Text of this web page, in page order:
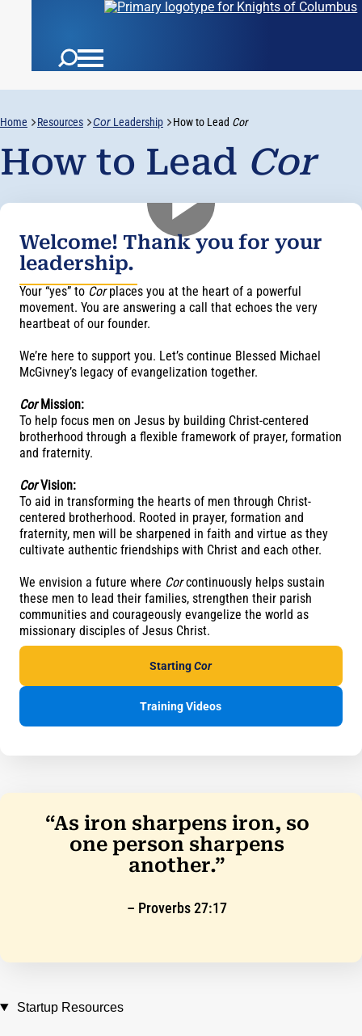
Home Resources Cor Leadership How to Lead Cor
How to Lead Cor
Welcome! Thank you for your
leadership.
Your “yes” to Corplaces you at the heart of a powerful
movement. You are answering a call that echoes the very
heartbeat of our founder.
We’re here to support you. Let’s continue Blessed Michael
McGivney’s legacy of evangelization together.
CorMission:
To help focus men on Jesus by building Christ-centered
brotherhood through a flexible framework of prayer, formation
and fraternity.
CorVision:
To aid in transforming the hearts of men through Christ-
centered brotherhood. Rooted in prayer, formation and
fraternity, men will be sharpened in faith and virtue as they
cultivate authentic friendships with Christ and each other.
We envision a future where Corcontinuously helps sustain
these men to lead their families, strengthen their parish
communities and courageously evangelize the world as
missionary disciples of Jesus Christ.
StartingCor
Training Videos
“As iron sharpens iron, so
one person sharpens
another.”
– Proverbs 27:17
Startup Resources